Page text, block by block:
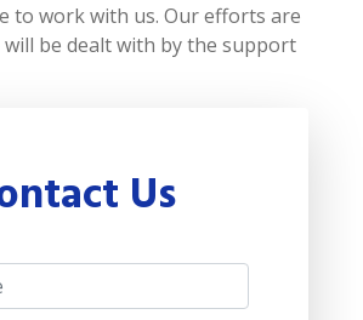
to work with us. Our efforts are
will be dealt with by the support
Us